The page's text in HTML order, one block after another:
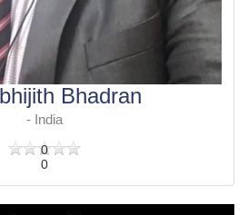
Bhadran
- India
0
0